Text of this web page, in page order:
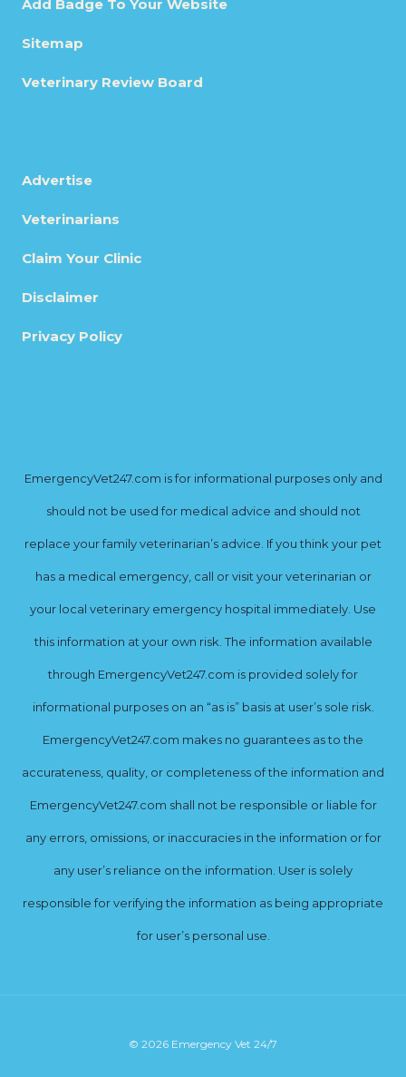
Add Badge To Your Website
Sitemap
Veterinary Review Board
Advertise
Veterinarians
Claim Your Clinic
Disclaimer
Privacy Policy
EmergencyVet247.com is for informational purposes only and
should not be used for medical advice and should not
replace your family veterinarian’s advice. If you think your pet
has a medical emergency, call or visit your veterinarian or
your local veterinary emergency hospital immediately. Use
this information at your own risk. The information available
through EmergencyVet247.com is provided solely for
informational purposes on an “as is” basis at user’s sole risk.
EmergencyVet247.com makes no guarantees as to the
accurateness, quality, or completeness of the information and
EmergencyVet247.com shall not be responsible or liable for
any errors, omissions, or inaccuracies in the information or for
any user’s reliance on the information. User is solely
responsible for verifying the information as being appropriate
for user’s personal use.
© 2026 Emergency Vet 24/7